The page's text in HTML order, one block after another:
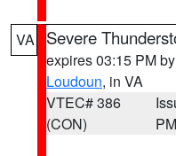
VA Severe
expires 03:15 PM by
Loudoun, in VA
VTEC# 386
(CON)
PM